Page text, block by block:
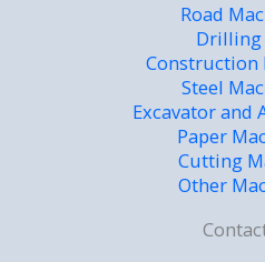
Road
Drilling
Construction
Steel
Excavator and
Paper
Cutting
Other